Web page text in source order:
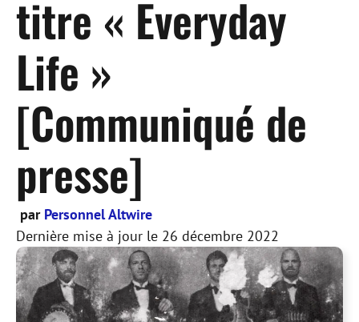
titre « Everyday
Life »
[Communiqué de
presse]
par Personnel Altwire
Dernière mise à jour le 26 décembre 2022